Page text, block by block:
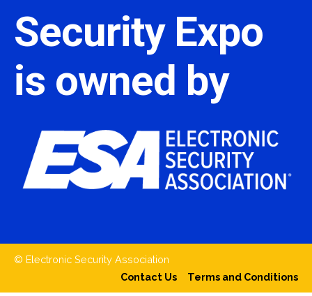
Security Expo
is owned by
© Electronic Security Association
Contact Us
Terms and Conditions